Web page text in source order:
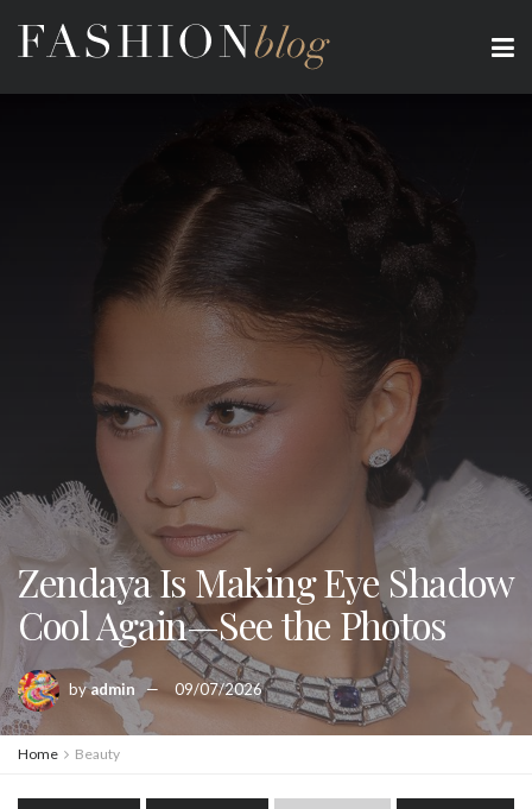
Zendaya Is Making Eye Shadow
Cool Again—See the Photos
byadmin 09/07/2026
Home Beauty